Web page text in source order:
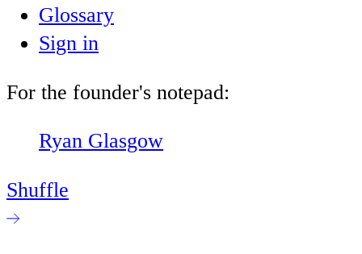
Glossary
Sign in
For the founder's notepad:
Ryan Glasgow
Shuffle